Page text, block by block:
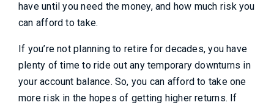
have until you need the money, and how much risk you
can afford to take.
If you’re not planning to retire for decades, you have
plenty of time to ride out any temporary downturns in
your account balance. So, you can afford to take one
more risk in the hopes of getting higher returns. If